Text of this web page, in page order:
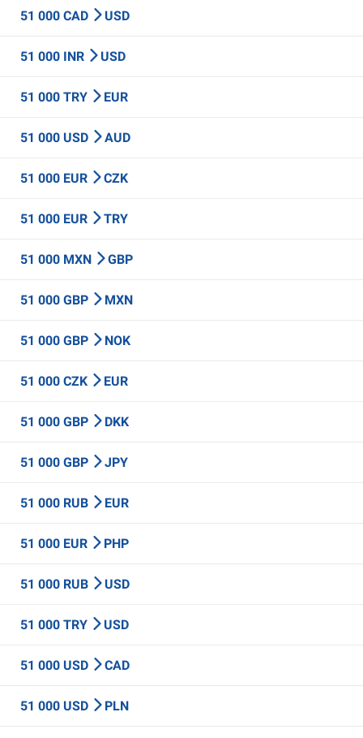
51 000 CAD USD
51 000 INR USD
51 000 TRY EUR
51 000 USD AUD
51 000 EUR CZK
51 000 EUR TRY
51 000 MXN GBP
51 000 GBP MXN
51 000 GBP NOK
51 000 CZK EUR
51 000 GBP DKK
51 000 GBP JPY
51 000 RUB EUR
51 000 EUR PHP
51 000 RUB USD
51 000 TRY USD
51 000 USD CAD
51 000 USD PLN